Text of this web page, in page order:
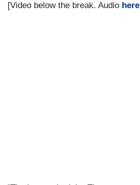
[Video below the break. Audio here